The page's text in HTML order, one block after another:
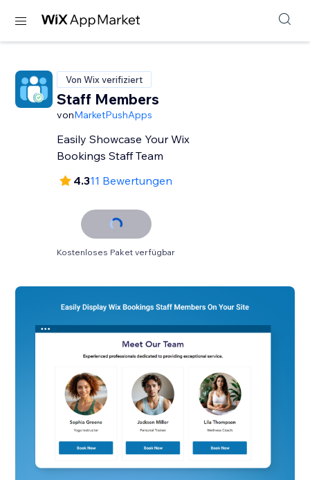
Von Wix verifiziert
Staff Members
vonMarketPushApps
Easily Showcase Your Wix
Bookings Staff Team
4.311 Bewertungen
Kostenloses Paket verfügbar